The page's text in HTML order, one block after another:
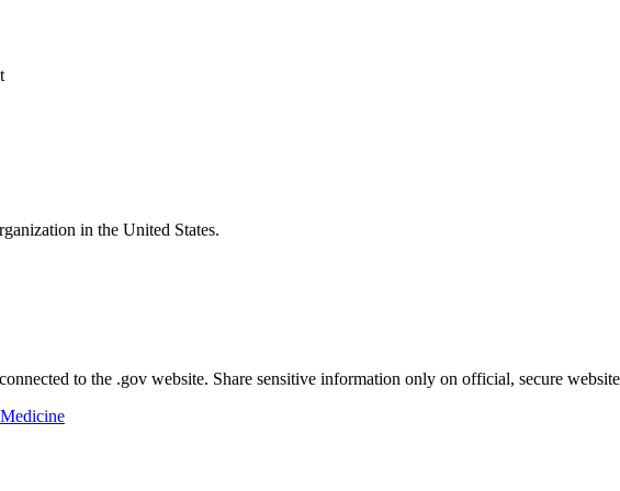
in the United States.
to the .gov website. Share sensitive information only on official, secure